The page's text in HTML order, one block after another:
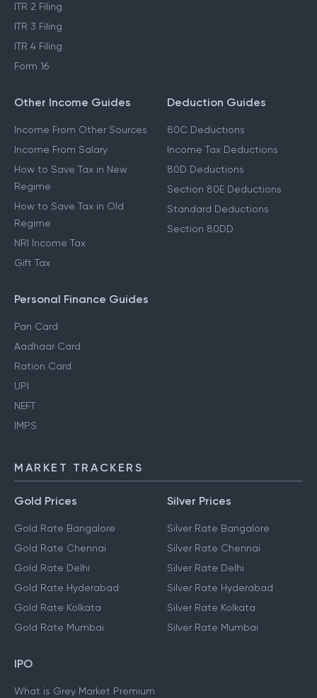
ITR 2 Filing
ITR 3 Filing
ITR 4 Filing
Form 16
Other Income Guides
Income From Other Sources
Income From Salary
How to Save Tax in New
Regime
How to Save Tax in Old
Regime
NRI Income Tax
Gift Tax
Deduction Guides
80C Deductions
Income Tax Deductions
80D Deductions
Section 80E Deductions
Standard Deductions
Section 80DD
Personal Finance Guides
Pan Card
Aadhaar Card
Ration Card
UPI
NEFT
IMPS
MARKET TRACKERS
Gold Prices
Gold Rate Bangalore
Gold Rate Chennai
Gold Rate Delhi
Gold Rate Hyderabad
Gold Rate Kolkata
Gold Rate Mumbai
Silver Prices
Silver Rate Bangalore
Silver Rate Chennai
Silver Rate Delhi
Silver Rate Hyderabad
Silver Rate Kolkata
Silver Rate Mumbai
IPO
What is Grey Market Premium